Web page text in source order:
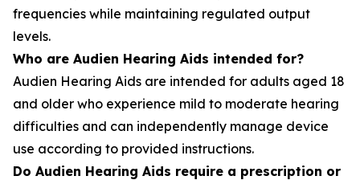
frequencies while maintaining regulated output
levels.
Who are Audien Hearing Aids intended for?
Audien Hearing Aids are intended for adults aged 18
and older who experience mild to moderate hearing
difficulties and can independently manage device
use according to provided instructions.
Do Audien Hearing Aids require a prescription or